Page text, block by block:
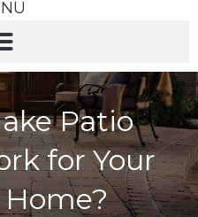
Patio
for Your